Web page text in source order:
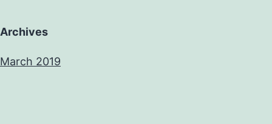
Archives
March 2019